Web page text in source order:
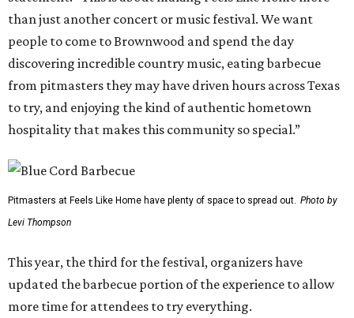
than just another concert or music festival. We want
people to come to Brownwood and spend the day
discovering incredible country music, eating barbecue
from pitmasters they may have driven hours across Texas
to try, and enjoying the kind of authentic hometown
hospitality that makes this community so special.”
Pitmasters at Feels Like Home have plenty of space to spread out. Photo by
Levi Thompson
This year, the third for the festival, organizers have
updated the barbecue portion of the experience to allow
more time for attendees to try everything.